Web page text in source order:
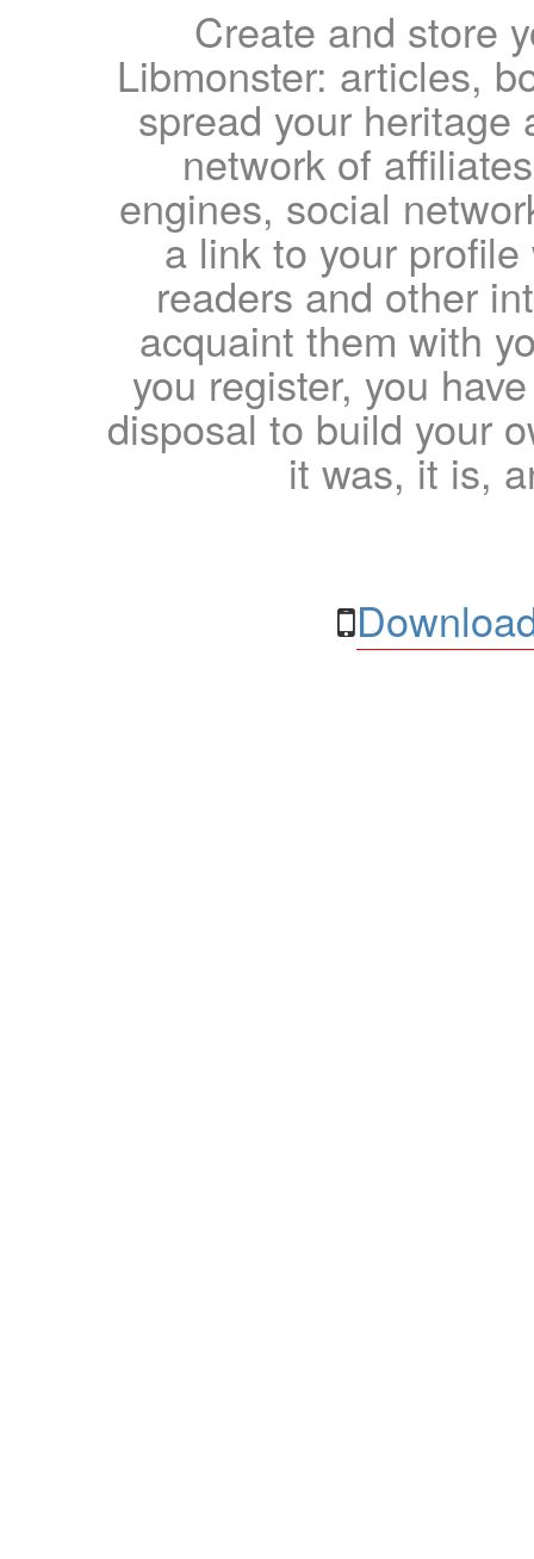
Create and store
Libmonster: articles,
spread your heritage
network of
engines, social
a link to your
readers and other
acquaint them with
you register, you
disposal to build your
it was, it is,